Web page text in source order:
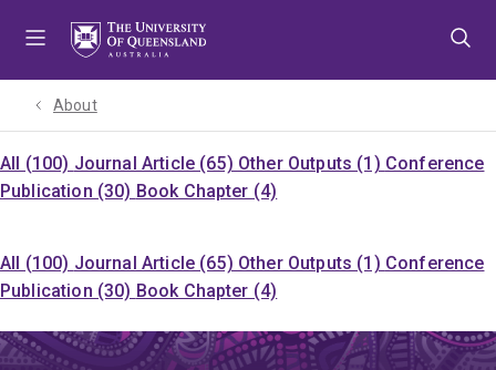
About
All (100) Journal Article (65) Other Outputs (1) Conference
Publication (30) Book Chapter (4)
All (100) Journal Article (65) Other Outputs (1) Conference
Publication (30) Book Chapter (4)